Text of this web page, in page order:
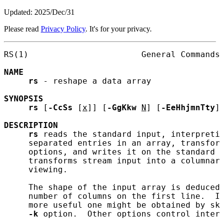
Updated: 2025/Dec/31
Please read Privacy Policy. It's for your privacy.
RS(1)                       General
NAME
rs - reshape a data array
SYNOPSIS
rs [ -CcSs [ x]] [ -GgKkw N ] [ -EeHhjmnTty
DESCRIPTION
rs reads the standard input,
separated entries in an array,
options, and writes it on the
transforms stream input into a
     viewing.
The shape of the input array is
number of columns on the first line.
more useful one might be obtained by
-k option.  Other options control